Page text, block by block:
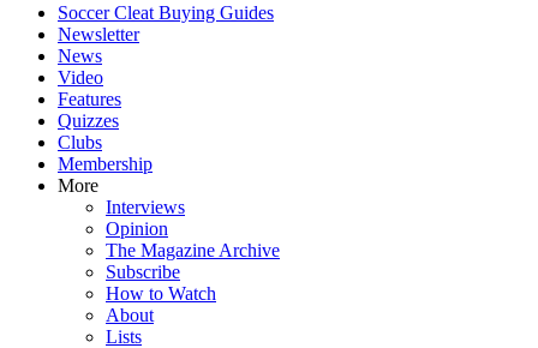
Soccer Cleat Buying Guides
Newsletter
News
Video
Features
Quizzes
Clubs
Membership
More
Interviews
Opinion
The Magazine Archive
Subscribe
How to Watch
About
Lists